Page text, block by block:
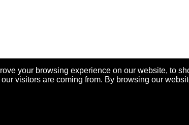
your browsing experience on our website, to
visitors are coming from. By browsing our